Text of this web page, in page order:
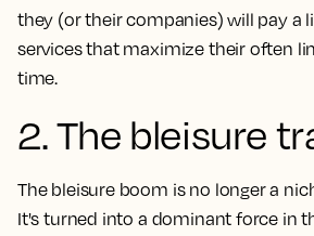
they (or their companies) will pay a
services that maximize their often
time.
2. The bleisure
The bleisure boom is no longer a
It's turned into a dominant force in